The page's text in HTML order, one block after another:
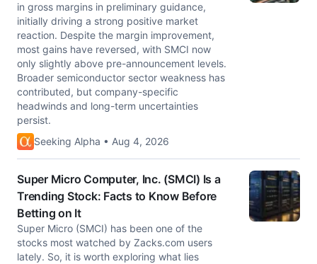
in gross margins in preliminary guidance,
initially driving a strong positive market
reaction. Despite the margin improvement,
most gains have reversed, with SMCI now
only slightly above pre-announcement levels.
Broader semiconductor sector weakness has
contributed, but company-specific
headwinds and long-term uncertainties
persist.
Seeking Alpha • Aug 4, 2026
Super Micro Computer, Inc. (SMCI) Is a
Trending Stock: Facts to Know Before
Betting on It
Super Micro (SMCI) has been one of the
stocks most watched by Zacks.com users
lately. So, it is worth exploring what lies